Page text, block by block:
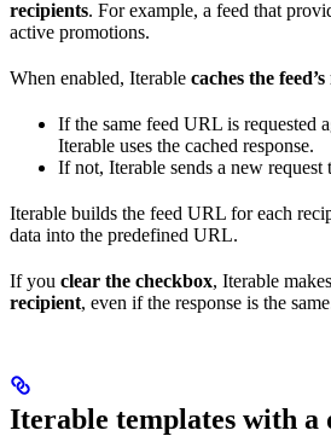
recipients. For example, a feed that
active promotions.
When enabled, Iterable caches the
If the same feed URL is requested
Iterable uses the cached response.
If not, Iterable sends a new request
Iterable builds the feed URL for each
data into the predefined URL.
If you clear the checkbox, Iterable
recipient, even if the response is the
Iterable templates with a